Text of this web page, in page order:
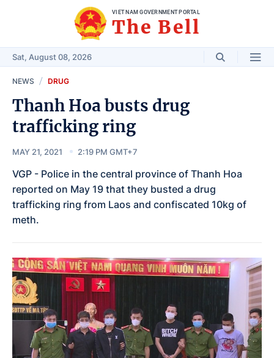
VIET NAM GOVERNMENT PORTAL
The Bell
Sat, August 08, 2026
NEWS DRUG
Thanh Hoa busts drug
trafficking ring
MAY 21, 2021 2:19 PM GMT+7
VGP - Police in the central province of Thanh Hoa
reported on May 19 that they busted a drug
trafficking ring from Laos and confiscated 10kg of
meth.